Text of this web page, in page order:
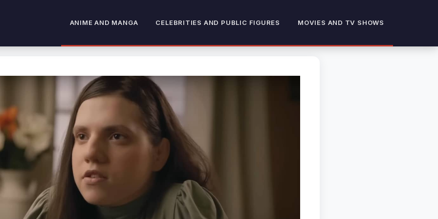
ANIME AND MANGA CELEBRITIES AND PUBLIC FIGURES MOVIES AND TV SHOWS